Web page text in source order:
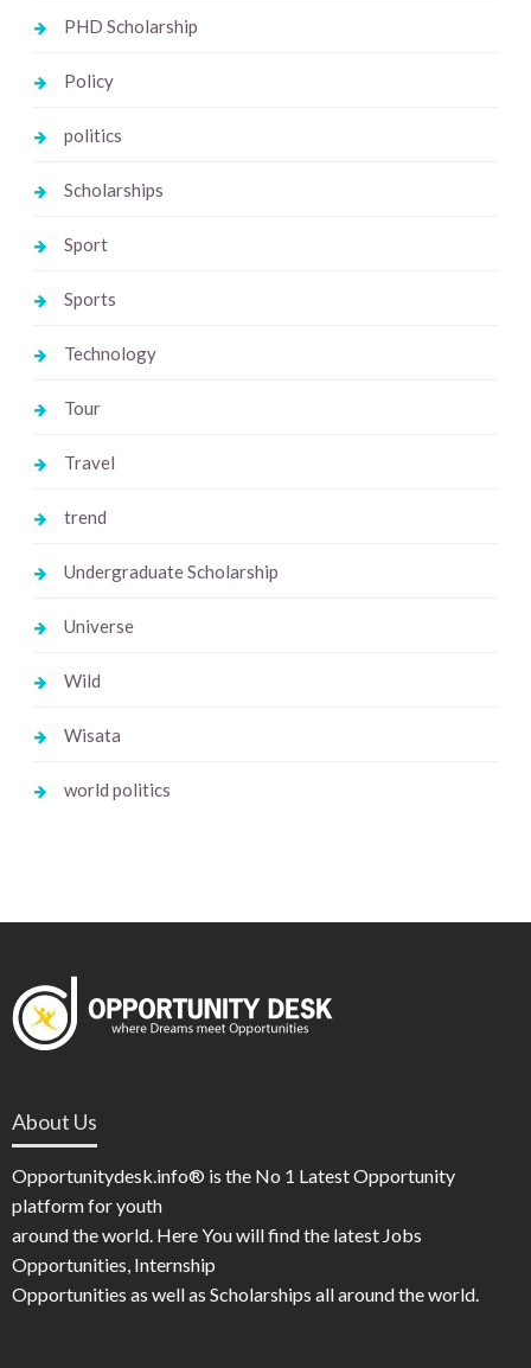
PHD Scholarship
Policy
politics
Scholarships
Sport
Sports
Technology
Tour
Travel
trend
Undergraduate Scholarship
Universe
Wild
Wisata
world politics
About Us
Opportunitydesk.info® is the No 1 Latest Opportunity
platform for youth
around the world. Here You will find the latest Jobs
Opportunities, Internship
Opportunities as well as Scholarships all around the world.